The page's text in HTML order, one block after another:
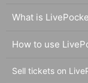
What is
How to use
Sell tickets on